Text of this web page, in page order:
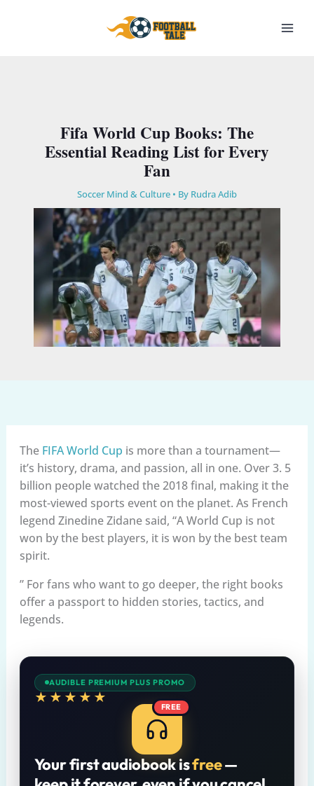
Fifa World Cup Books: The
Essential Reading List for Every
Fan
Soccer Mind & Culture • By Rudra Adib
The FIFA World Cup is more than a tournament—
it’s history, drama, and passion, all in one. Over 3. 5
billion people watched the 2018 final, making it the
most-viewed sports event on the planet. As French
legend Zinedine Zidane said, “A World Cup is not
won by the best players, it is won by the best team
spirit.
” For fans who want to go deeper, the right books
offer a passport to hidden stories, tactics, and
legends.
AUDIBLE PREMIUM PLUS PROMO
★★★★★
FREE
Your first audiobook isfree—